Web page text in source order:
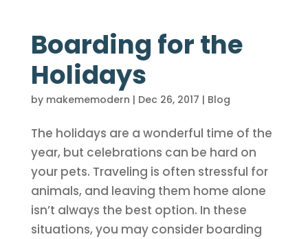
Boarding for the
Holidays
by makememodern | Dec 26, 2017 | Blog
The holidays are a wonderful time of the
year, but celebrations can be hard on
your pets. Traveling is often stressful for
animals, and leaving them home alone
isn’t always the best option. In these
situations, you may consider boarding